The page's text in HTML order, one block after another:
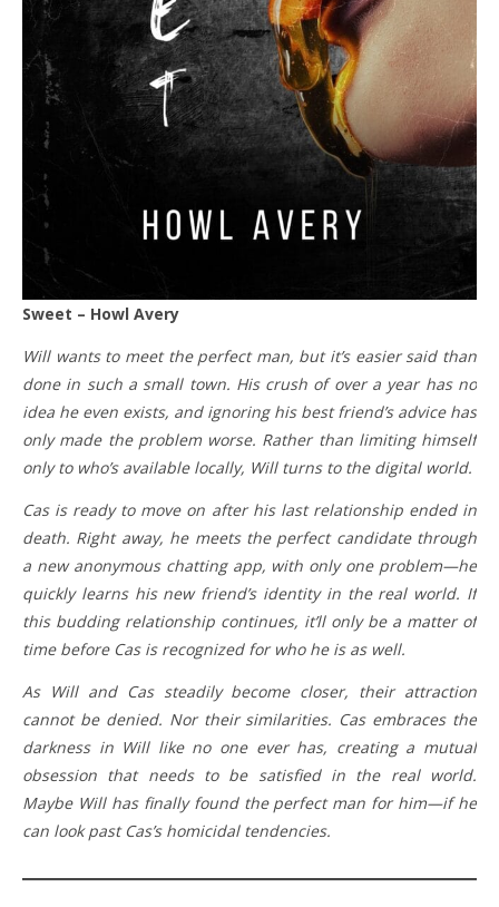
Sweet – Howl Avery
Will wants to meet the perfect man, but it’s easier said than
done in such a small town. His crush of over a year has no
idea he even exists, and ignoring his best friend’s advice has
only made the problem worse. Rather than limiting himself
only to who’s available locally, Will turns to the digital world.
Cas is ready to move on after his last relationship ended in
death. Right away, he meets the perfect candidate through
a new anonymous chatting app, with only one problem—he
quickly learns his new friend’s identity in the real world. If
this budding relationship continues, it’ll only be a matter of
time before Cas is recognized for who he is as well.
As Will and Cas steadily become closer, their attraction
cannot be denied. Nor their similarities. Cas embraces the
darkness in Will like no one ever has, creating a mutual
obsession that needs to be satisfied in the real world.
Maybe Will has finally found the perfect man for him—if he
can look past Cas’s homicidal tendencies.